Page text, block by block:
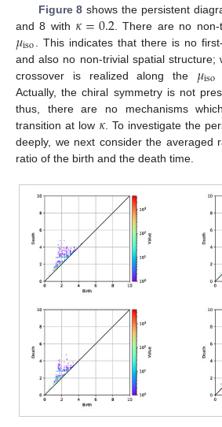
Figure 8 shows the persistent
and 8 with 𝜅=0.2. There are no non-
𝜇iso
. This indicates that there is no
and also no non-trivial spatial structure;
crossover is realized along the 𝜇iso
Actually, the chiral symmetry is not
thus, there are no mechanisms
transition at low 𝜅. To investigate the
deeply, we next consider the averaged
ratio of the birth and the death time.